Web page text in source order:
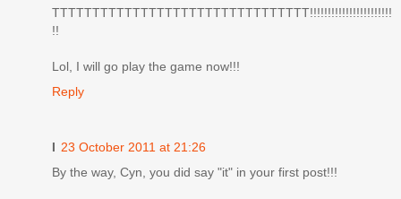
TTTTTTTTTTTTTTTTTTTTTTTTTTTTTTTT!!!!!!!!!!!!!!!!!!!!!!!
!!
Lol, I will go play the game now!!!
Reply
I 23 October 2011 at 21:26
By the way, Cyn, you did say "it" in your first post!!!